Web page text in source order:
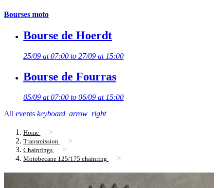
Bourses moto
Bourse de Hoerdt
25/09 at 07:00 to 27/09 at 15:00
Bourse de Fourras
05/09 at 07:00 to 06/09 at 15:00
All events keyboard_arrow_right
Home
Transmission
Chainrings
Motobecane 125/175 chainring